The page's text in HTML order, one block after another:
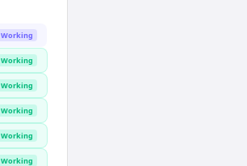
Working
Working
Working
Working
Working
Working